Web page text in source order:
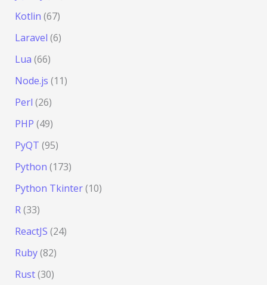
Kotlin (67)
Laravel (6)
Lua (66)
Node.js (11)
Perl (26)
PHP (49)
PyQT (95)
Python (173)
Python Tkinter(10)
R(33)
ReactJS (24)
Ruby(82)
Rust(30)